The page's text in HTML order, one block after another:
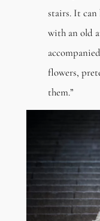
stairs. It can
with an old
flowers,
them.”